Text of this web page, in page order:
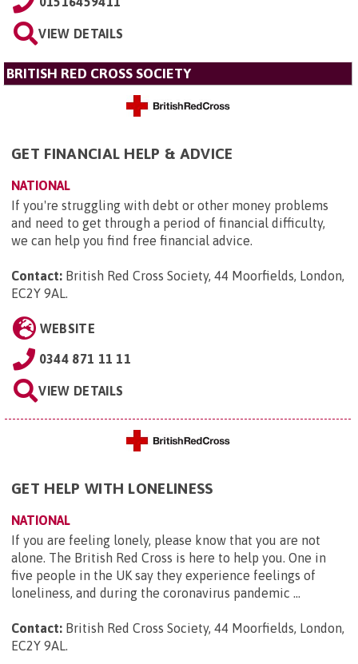
VIEW DETAILS
BRITISH RED CROSS SOCIETY
GET FINANCIAL HELP & ADVICE
NATIONAL
If you're struggling with debt or other money problems
and need to get through a period of financial difficulty,
we can help you find free financial advice.
Contact: British Red Cross Society, 44 Moorfields, London,
EC2Y 9AL.
WEBSITE
0344 871 11 11
VIEW DETAILS
GET HELP WITH LONELINESS
NATIONAL
If you are feeling lonely, please know that you are not
alone. The British Red Cross is here to help you. One in
five people in the UK say they experience feelings of
loneliness, and during the coronavirus pandemic ...
Contact: British Red Cross Society, 44 Moorfields, London,
EC2Y 9AL.